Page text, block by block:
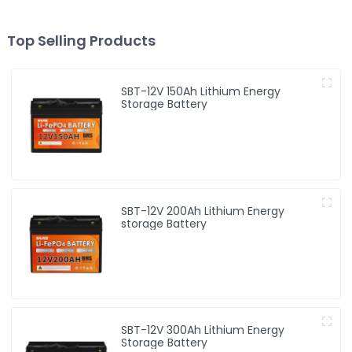
Top Selling Products
SBT-12V 150Ah Lithium Energy
Storage Battery
SBT-12V 200Ah Lithium Energy
storage Battery
SBT-12V 300Ah Lithium Energy
Storage Battery